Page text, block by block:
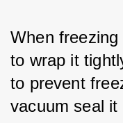
When
to wrap it
to prevent
vacuum seal